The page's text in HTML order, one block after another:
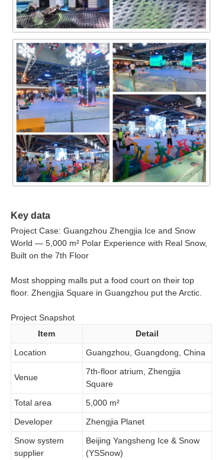
Key data
Project Case: Guangzhou Zhengjia Ice and Snow
World — 5,000 m² Polar Experience with Real Snow,
Built on the 7th Floor
Most shopping malls put a food court on their top
floor. Zhengjia Square in Guangzhou put the Arctic.
Project Snapshot
Item
Detail
Location
Guangzhou, Guangdong, China
Venue
7th-floor atrium, Zhengjia
Square
Total area
5,000 m²
Developer
Zhengjia Planet
Snow system
supplier
Beijing Yangsheng Ice & Snow
(YSSnow)